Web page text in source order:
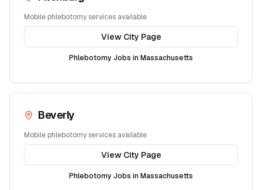
Mobile phlebotomy services available
View City Page
Phlebotomy Jobs in Massachusetts
Beverly
Mobile phlebotomy services available
View City Page
Phlebotomy Jobs in Massachusetts